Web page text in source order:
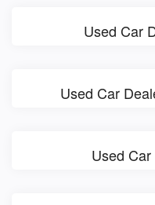
Used Car
Used Car
Used